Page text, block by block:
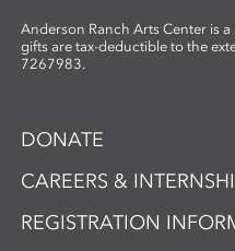
Anderson Ranch Arts Center is
gifts are tax-deductible to the
7267983.
DONATE
CAREERS &
REGISTRATION